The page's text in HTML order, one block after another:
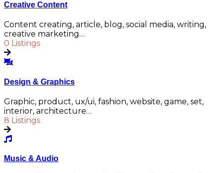
Creative Content
Content creating, article, blog, social media, writing,
creative marketing…
0 Listings
Design & Graphics
Graphic, product, ux/ui, fashion, website, game, set,
interior, architecture…
8 Listings
Music & Audio